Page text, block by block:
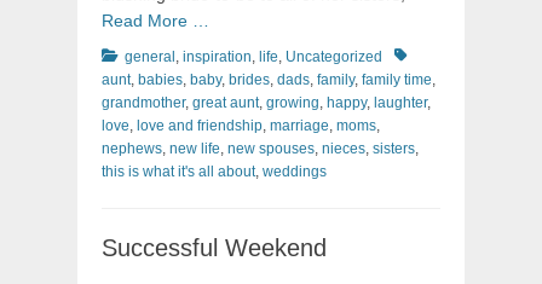
Read More …
Categories
general , inspiration, life, Uncategorized
Tags
aunt, babies, baby, brides, dads, family, family time,
grandmother, great aunt, growing, happy, laughter,
love, love and friendship, marriage, moms,
nephews, new life, new spouses, nieces, sisters,
this is what it's all about, weddings
Successful Weekend